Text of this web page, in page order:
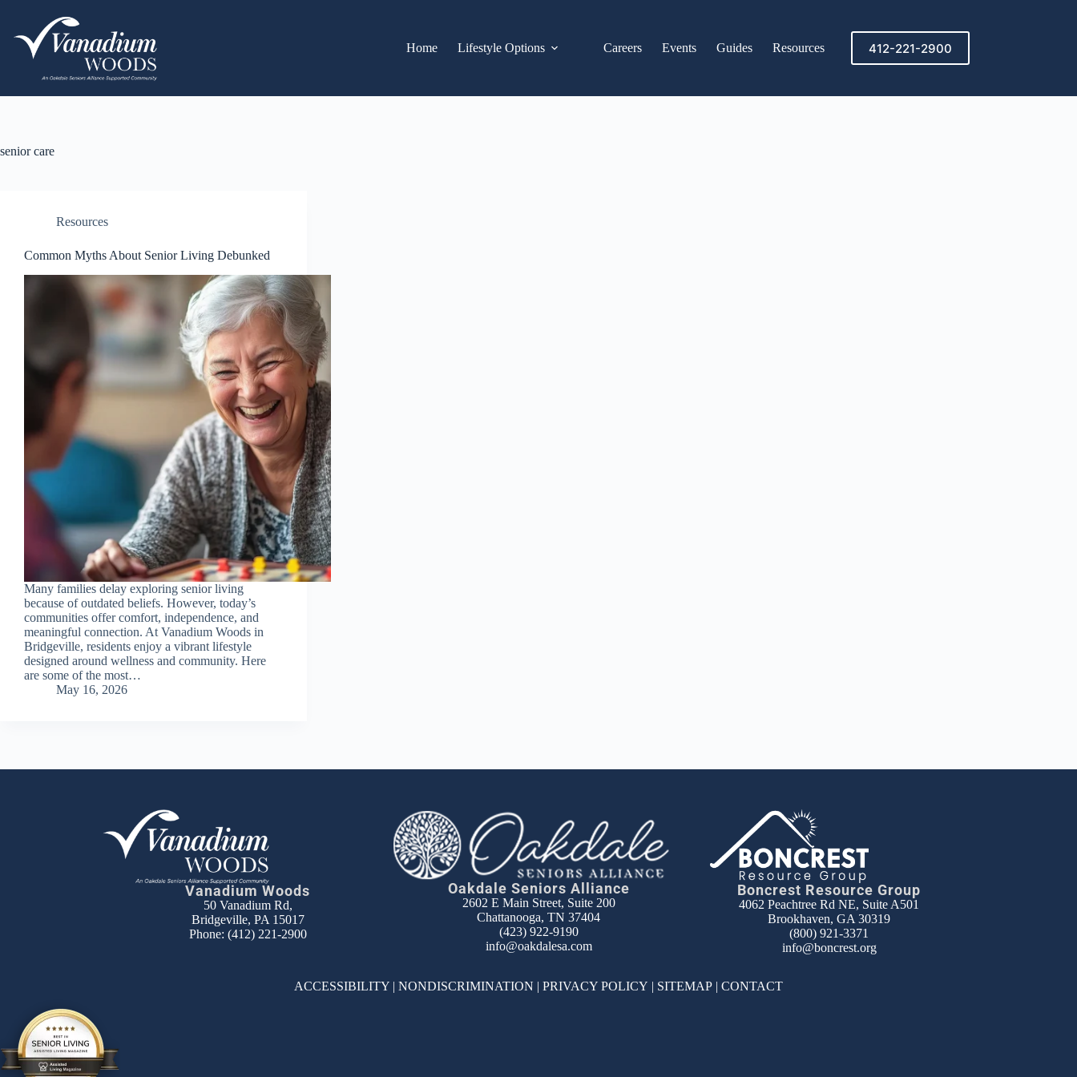
Home Lifestyle Options Careers Events Guides Resources 412-221-2900
senior care
Resources
Common Myths About Senior Living Debunked
Many families delay exploring senior living
because of outdated beliefs. However, today’s
communities offer comfort, independence, and
meaningful connection. At Vanadium Woods in
Bridgeville, residents enjoy a vibrant lifestyle
designed around wellness and community. Here
are some of the most…
May 16, 2026
Vanadium Woods
50 Vanadium Rd,
Bridgeville, PA 15017
Phone: (412) 221-2900
Oakdale Seniors Alliance
2602 E Main Street, Suite 200
Chattanooga, TN 37404
(423) 922-9190
info@oakdalesa.com
Boncrest Resource Group
4062 Peachtree Rd NE, Suite A501
Brookhaven, GA 30319
(800) 921-3371
info@boncrest.org
ACCESSIBILITY | NONDISCRIMINATION | PRIVACY POLICY | SITEMAP | CONTACT